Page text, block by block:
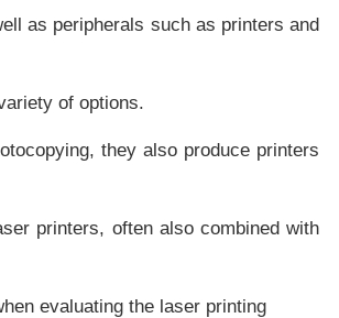
as peripherals such as printers and
of options.
they also produce printers
printers, often also combined with
evaluating the laser printing